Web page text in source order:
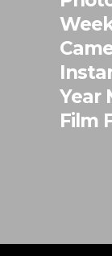
Year
Film